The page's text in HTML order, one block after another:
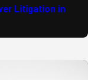
Litigation in